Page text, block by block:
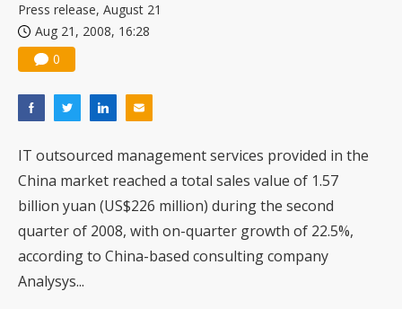
Press release, August 21
Aug 21, 2008, 16:28
0
IT outsourced management services provided in the
China market reached a total sales value of 1.57
billion yuan (US$226 million) during the second
quarter of 2008, with on-quarter growth of 22.5%,
according to China-based consulting company
Analysys...